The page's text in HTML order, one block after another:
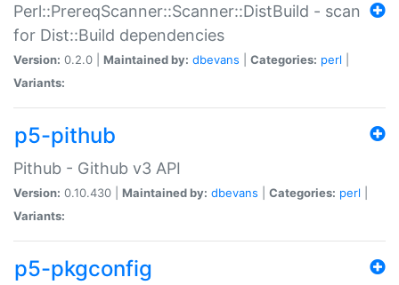
Perl::PrereqScanner::Scanner::DistBuild - scan
for Dist::Build dependencies
Version: 0.2.0 | Maintained by: dbevans Categories: perl
Variants:
p5-pithub
Pithub - Github v3 API
Version: 0.10.430 | Maintained by: dbevans Categories: perl
Variants:
p5-pkgconfig